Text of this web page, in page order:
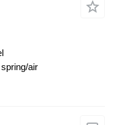
spring/air